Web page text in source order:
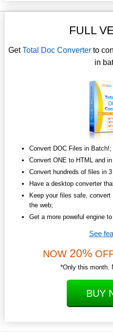
FULL
GetTotal Doc Converterto
in
Convert DOC Files in Batch!;
Convert ONE to HTML and
Convert hundreds of files in
Have a desktop converter
Keep your files safe,
the web;
Get a more poweful engine
See
NOW 20%
*Only this month.
BUY